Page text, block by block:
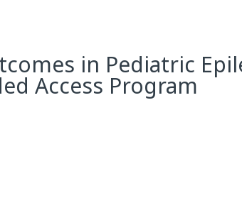
in Pediatric
Access Program